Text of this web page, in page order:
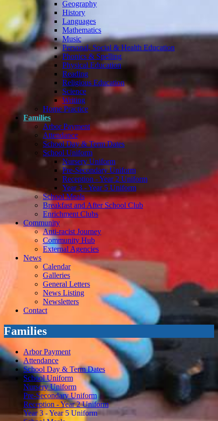
Geography
History
Languages
Mathematics
Music
Personal, Social & Health Education
Phonics & Spelling
Physical Education
Reading
Religious Education
Science
Writing
Home Practice
Families
Arbor Payment
Attendance
School Day & Term Dates
School Uniform
Nursery Uniform
Pre-Secondary Uniform
Reception - Year 2 Uniform
Year 3 - Year 5 Uniform
School Meals
Breakfast and After School Club
Enrichment Clubs
Community
Anti-racist Journey
Community Hub
External Agencies
News
Calendar
Galleries
General Letters
News Listing
Newsletters
Contact
Families
Arbor Payment
Attendance
School Day & Term Dates
School Uniform
Nursery Uniform
Pre-Secondary Uniform
Reception - Year 2 Uniform
Year 3 - Year 5 Uniform